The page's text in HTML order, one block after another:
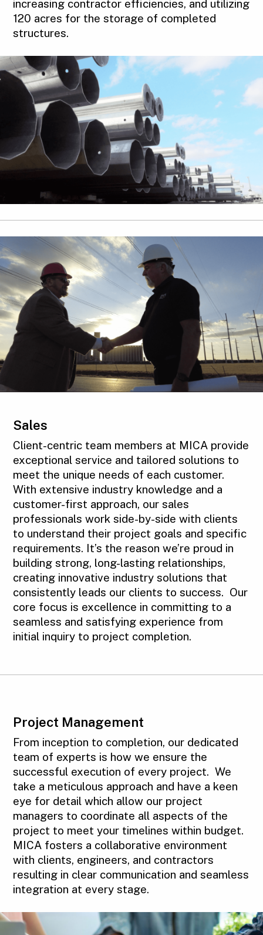
increasing contractor efficiencies, and utilizing
120 acres for the storage of completed
structures.
Sales
Client-centric team members at MICA provide
exceptional service and tailored solutions to
meet the unique needs of each customer.
With extensive industry knowledge and a
customer-first approach, our sales
professionals work side-by-side with clients
to understand their project goals and specific
requirements. It’s the reason we’re proud in
building strong, long-lasting relationships,
creating innovative industry solutions that
consistently leads our clients to success. Our
core focus is excellence in committing to a
seamless and satisfying experience from
initial inquiry to project completion.
Project Management
From inception to completion, our dedicated
team of experts is how we ensure the
successful execution of every project. We
take a meticulous approach and have a keen
eye for detail which allow our project
managers to coordinate all aspects of the
project to meet your timelines within budget.
MICA fosters a collaborative environment
with clients, engineers, and contractors
resulting in clear communication and seamless
integration at every stage.